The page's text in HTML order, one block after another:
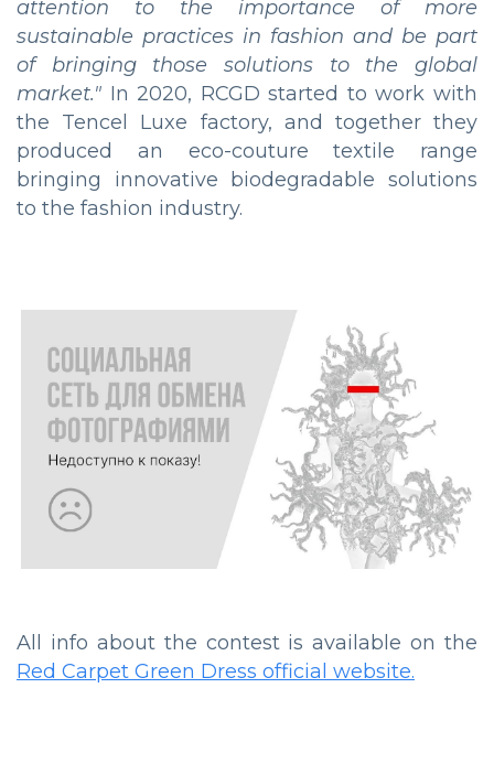
attention to the importance of more
sustainable practices in fashion and be part
of bringing those solutions to the global
market." In 2020, RCGD started to work with
the Tencel Luxe factory, and together they
produced an eco-couture textile range
bringing innovative biodegradable solutions
to the fashion industry.
All info about the contest is available on the
Red Carpet Green Dress official website.